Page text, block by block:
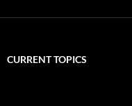
CURRENT TOPICS